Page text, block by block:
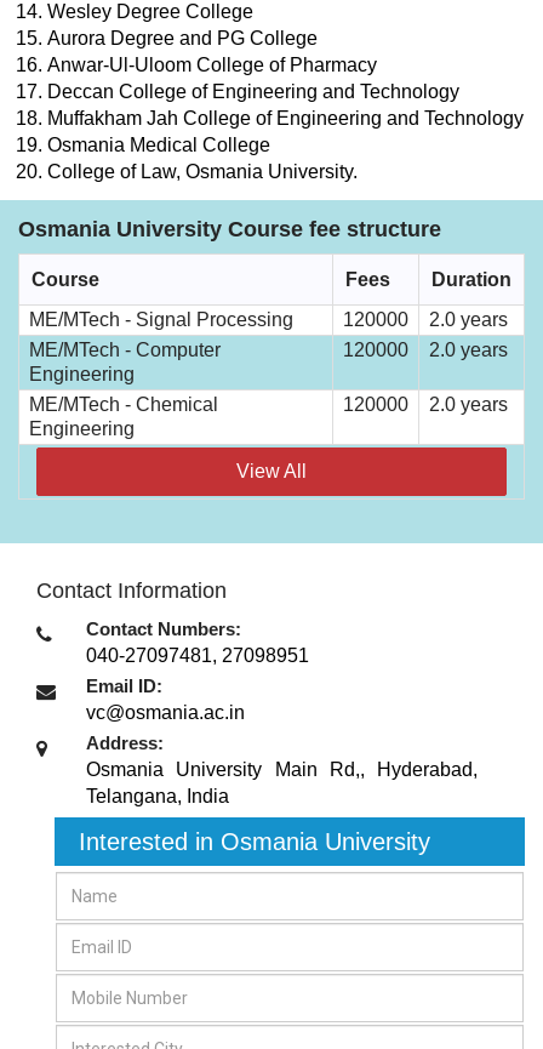
Wesley Degree College
Aurora Degree and PG College
Anwar-Ul-Uloom College of Pharmacy
Deccan College of Engineering and Technology
Muffakham Jah College of Engineering and Technology
Osmania Medical College
College of Law, Osmania University.
Osmania University Course fee structure
Course Fees
Duration
ME/MTech - Signal Processing
120000
2.0 years
ME/MTech - Computer
Engineering
120000 2.0 years
ME/MTech - Chemical
Engineering
120000 2.0 years
View All
Contact Information
Contact Numbers:
040-27097481, 27098951
Email ID:
vc@osmania.ac.in
Address:
Osmania University Main Rd,, Hyderabad,
Telangana, India
Interested in Osmania University